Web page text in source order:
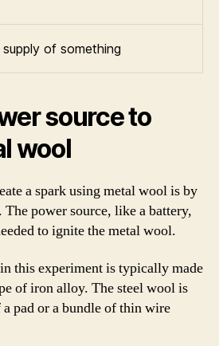
of something
source to
wool
a spark using metal wool is by
The power source, like a battery,
to ignite the metal wool.
this experiment is typically made
of iron alloy. The steel wool is
pad or a bundle of thin wire